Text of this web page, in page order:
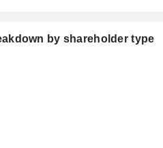
by shareholder type